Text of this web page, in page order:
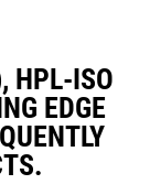
HPL-ISO
EDGE